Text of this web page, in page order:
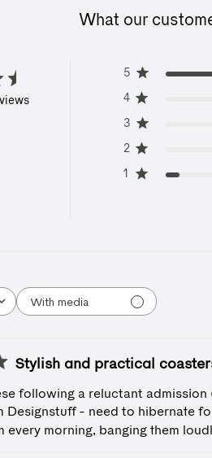
What our
5
4
3
2
1
With media
Stylish and practical
following a reluctant
Designstuff - need to hibernate
every morning, banging them